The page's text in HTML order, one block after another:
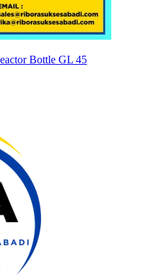
Bottle GL 45